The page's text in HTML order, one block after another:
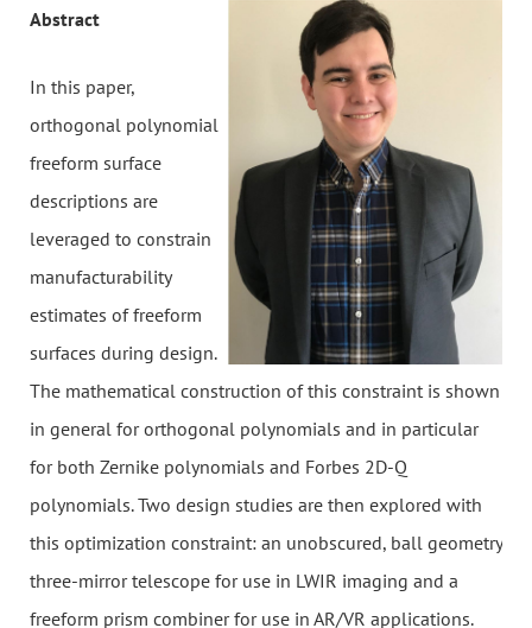
Abstract
In this paper,
orthogonal polynomial
freeform surface
descriptions are
leveraged to constrain
manufacturability
estimates of freeform
surfaces during design.
The mathematical construction of this constraint is shown
in general for orthogonal polynomials and in particular
for both Zernike polynomials and Forbes 2D-Q
polynomials. Two design studies are then explored with
this optimization constraint: an unobscured, ball geometry
three-mirror telescope for use in LWIR imaging and a
freeform prism combiner for use in AR/VR applications.